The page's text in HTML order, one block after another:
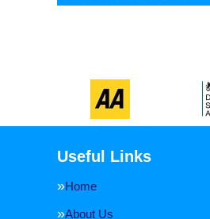
Useful Links
Home
About Us